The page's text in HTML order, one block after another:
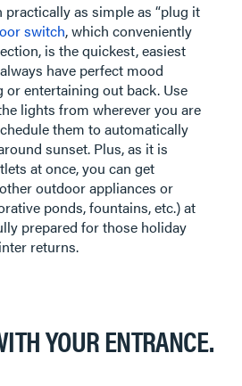
as simple as “plug it
switch, which conveniently
is the quickest, easiest
have perfect mood
entertaining out back. Use
lights from wherever you are
them to automatically
sunset. Plus, as it is
at once, you can get
outdoor appliances or
ponds, fountains, etc.) at
prepared for those holiday
returns.
YOUR ENTRANCE.